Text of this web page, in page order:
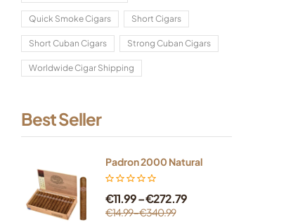
Quick Smoke Cigars Short Cigars
Short Cuban Cigars Strong Cuban Cigars
Worldwide Cigar Shipping
Best Seller
Padron 2000 Natural
€14.99–€340.99
€11.99–€272.79